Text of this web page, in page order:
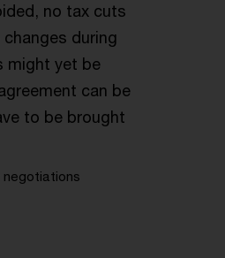
no tax cuts
during
might yet be
can be
to be brought
negotiations